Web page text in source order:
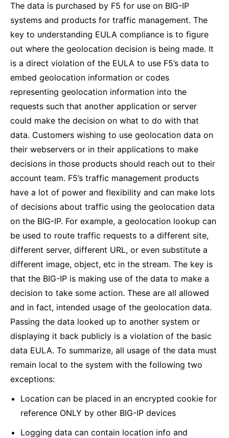
The data is purchased by F5 for use on BIG-IP
systems and products for traffic management. The
key to understanding EULA compliance is to figure
out where the geolocation decision is being made. It
is a direct violation of the EULA to use F5’s data to
embed geolocation information or codes
representing geolocation information into the
requests such that another application or server
could make the decision on what to do with that
data. Customers wishing to use geolocation data on
their webservers or in their applications to make
decisions in those products should reach out to their
account team. F5’s traffic management products
have a lot of power and flexibility and can make lots
of decisions about traffic using the geolocation data
on the BIG-IP. For example, a geolocation lookup can
be used to route traffic requests to a different site,
different server, different URL, or even substitute a
different image, object, etc in the stream. The key is
that the BIG-IP is making use of the data to make a
decision to take some action. These are all allowed
and in fact, intended usage of the geolocation data.
Passing the data looked up to another system or
displaying it back publicly is a violation of the basic
data EULA. To summarize, all usage of the data must
remain local to the system with the following two
exceptions:
Location can be placed in an encrypted cookie for
reference ONLY by other BIG-IP devices
Logging data can contain location info and